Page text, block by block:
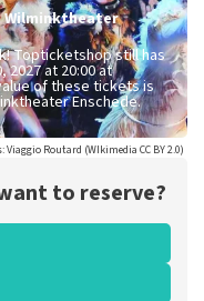
Wilminktheater
Topticketshop still has
at 20:00 at
of these tickets is
Enschede.
Viaggio Routard (WIkimedia CC BY 2.0)
to reserve?